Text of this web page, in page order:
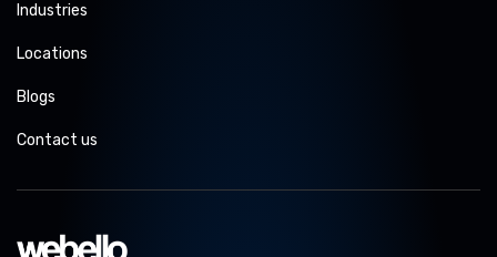
Industries
Locations
Blogs
Contact us